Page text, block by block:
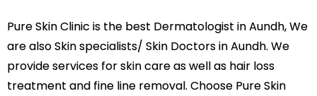
Pure Skin Clinic is the best Dermatologist in Aundh, We
are also Skin specialists/ Skin Doctors in Aundh. We
provide services for skin care as well as hair loss
treatment and fine line removal. Choose Pure Skin